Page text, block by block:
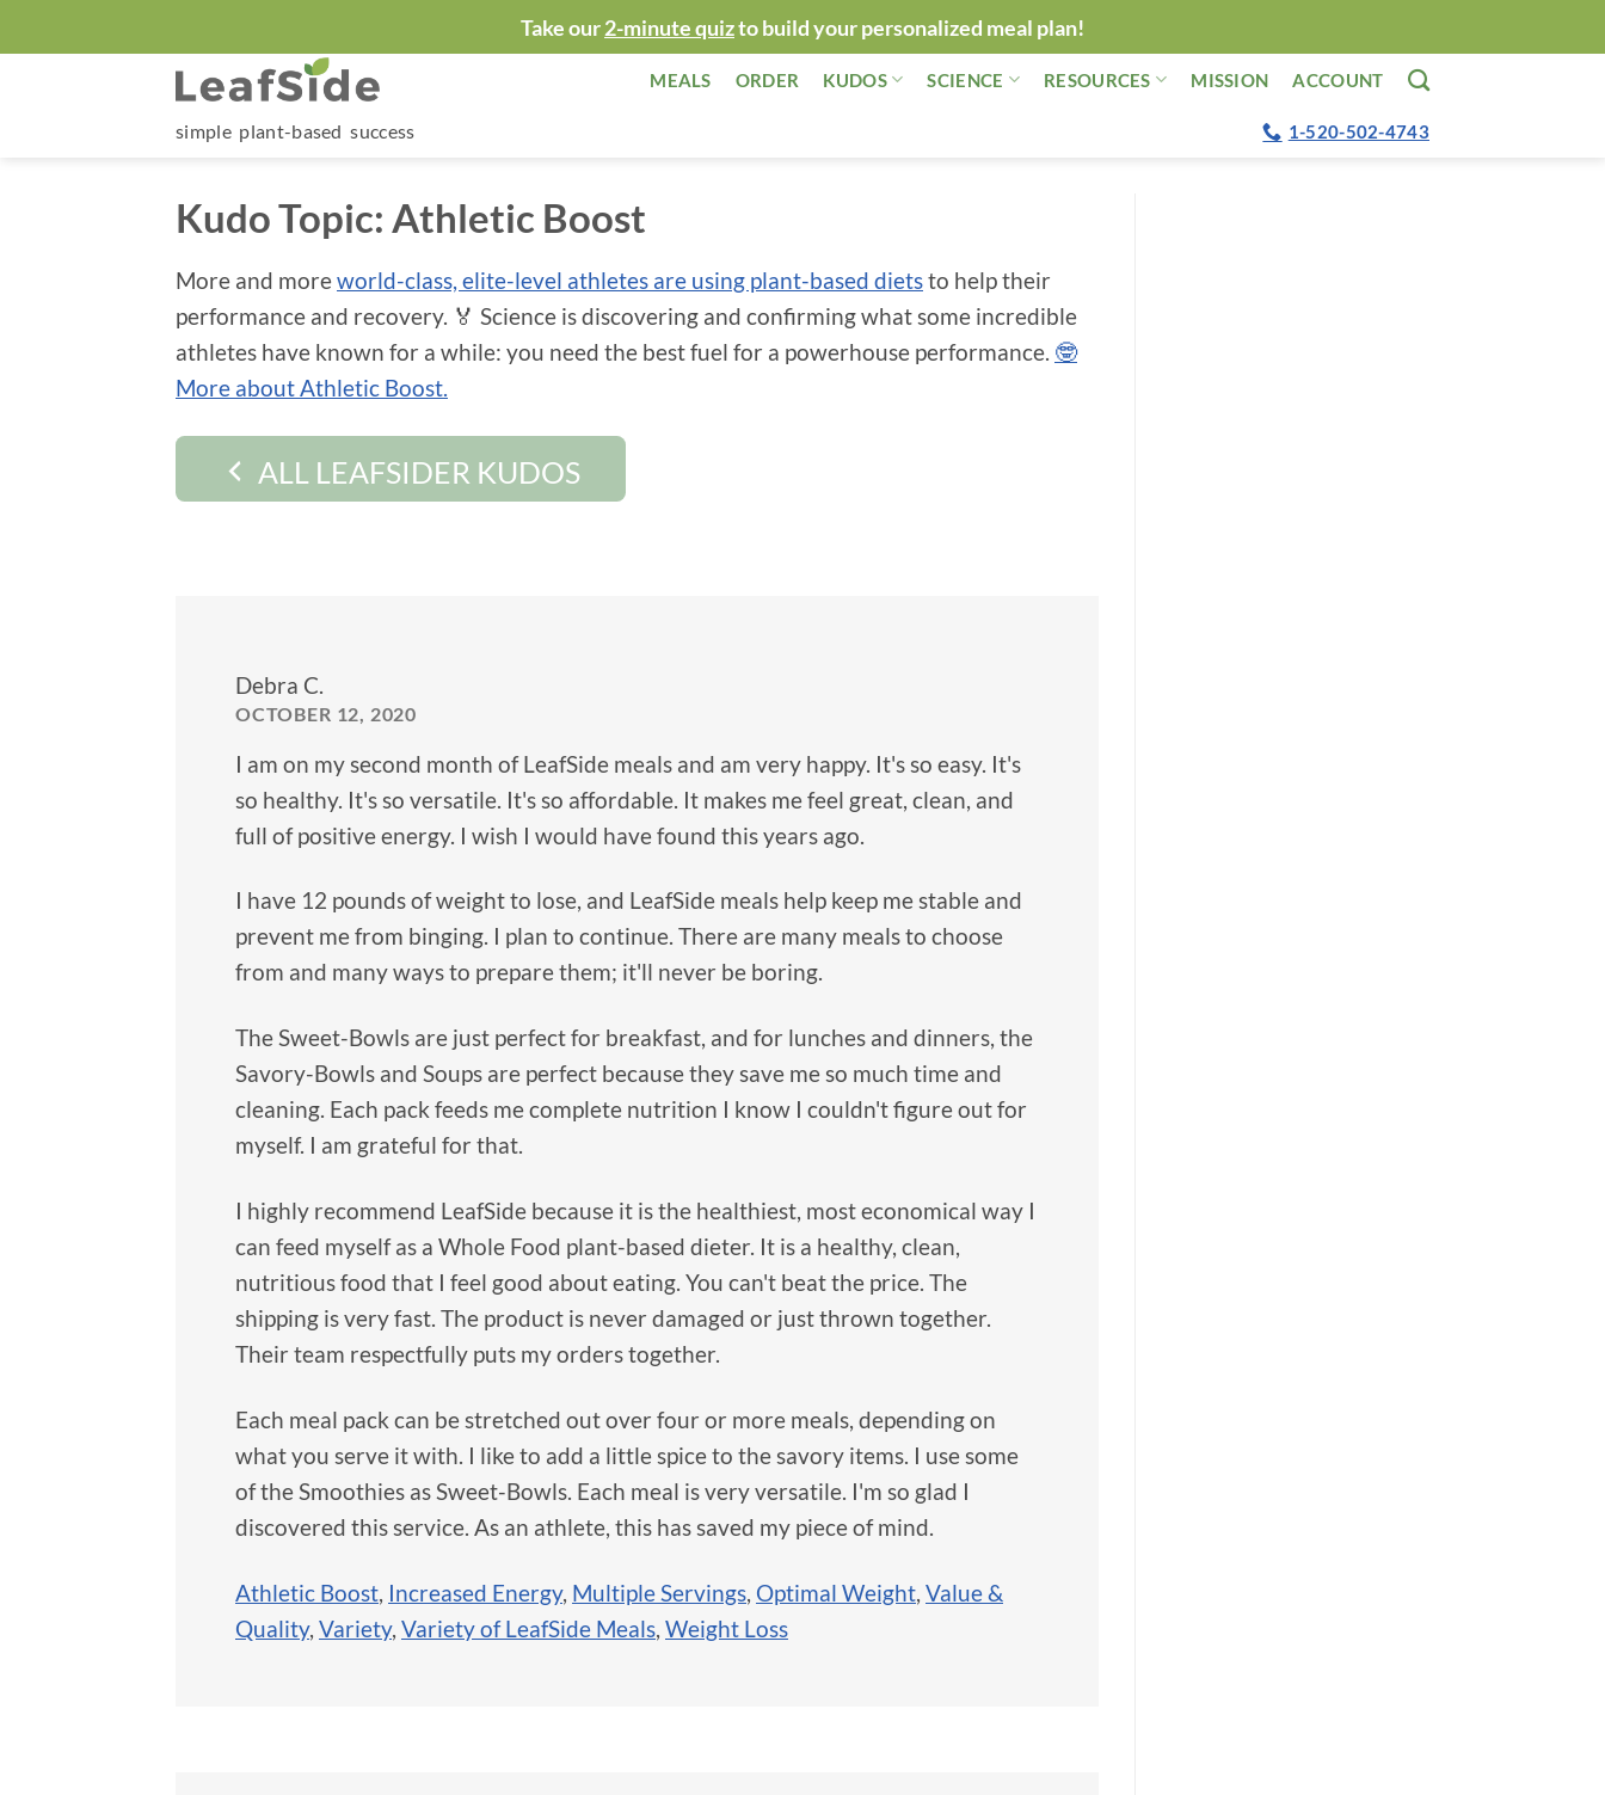
to
Take our2-minute quizto build your personalized meal plan!
MEALS ORDER KUDOS SCIENCE RESOURCES MISSION ACCOUNT
simple plant-based success 1-520-502-4743
Kudo Topic: Athletic Boost
More and moreworld-class, elite-level athletes are using plant-based dietsto help their
performance and recovery. 🏅 Science is discovering and confirming what some incredible
athletes have known for a while: you need the best fuel for a powerhouse performance. 🤓
More about Athletic Boost.
ALL LEAFSIDER KUDOS
Debra C.
OCTOBER 12, 2020
I am on my second month of LeafSide meals and am very happy. It's so easy. It's
so healthy. It's so versatile. It's so affordable. It makes me feel great, clean, and
full of positive energy. I wish I would have found this years ago.
I have 12 pounds of weight to lose, and LeafSide meals help keep me stable and
prevent me from binging. I plan to continue. There are many meals to choose
from and many ways to prepare them; it'll never be boring.
The Sweet-Bowls are just perfect for breakfast, and for lunches and dinners, the
Savory-Bowls and Soups are perfect because they save me so much time and
cleaning. Each pack feeds me complete nutrition I know I couldn't figure out for
myself. I am grateful for that.
I highly recommend LeafSide because it is the healthiest, most economical way I
can feed myself as a Whole Food plant-based dieter. It is a healthy, clean,
nutritious food that I feel good about eating. You can't beat the price. The
shipping is very fast. The product is never damaged or just thrown together.
Their team respectfully puts my orders together.
Each meal pack can be stretched out over four or more meals, depending on
what you serve it with. I like to add a little spice to the savory items. I use some
of the Smoothies as Sweet-Bowls. Each meal is very versatile. I'm so glad I
discovered this service. As an athlete, this has saved my piece of mind.
Athletic Boost, Increased Energy, Multiple Servings, Optimal Weight, Value &
Quality, Variety, Variety of LeafSide Meals, Weight Loss